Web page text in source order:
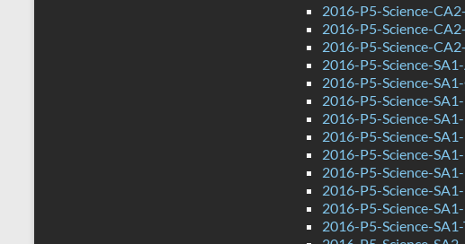
2016-P5-Science-
2016-P5-Science-
2016-P5-Science-
2016-P5-Science-
2016-P5-Science-
2016-P5-Science-
2016-P5-Science-
2016-P5-Science-
2016-P5-Science-
2016-P5-Science-
2016-P5-Science-
2016-P5-Science-
2016-P5-Science-